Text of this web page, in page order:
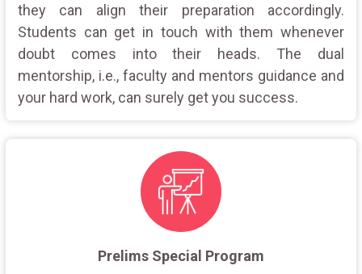
they can align their preparation accordingly.
Students can get in touch with them whenever
doubt comes into their heads. The dual
mentorship, i.e., faculty and mentors guidance and
your hard work, can surely get you success.
Prelims Special Program